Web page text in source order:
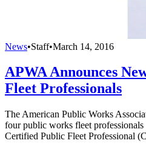
News•Staff•March 14, 2016
APWA Announces
Fleet Professionals
The American Public Works
four public works fleet professionals
Certified Public Fleet Professional